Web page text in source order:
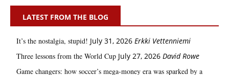
LATEST FROM THE BLOG
It’s the nostalgia, stupid! July 31, 2026 Erkki Vetten­­niemi
Three lessons from the World Cup July 27, 2026 David Rowe
Game changers: how soccer’s mega‑money era was sparked by a